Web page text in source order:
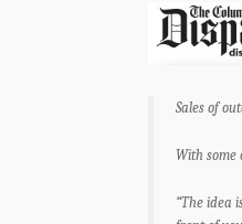
Sales of
With
“The idea